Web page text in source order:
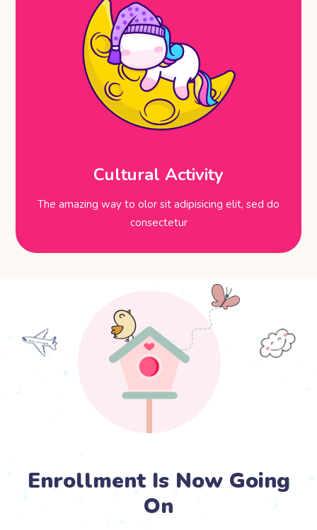
Cultural Activity
The amazing way to olor sit adipisicing elit, sed do
consectetur
Enrollment Is Now Going
On